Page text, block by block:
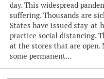
day. This widespread
suffering. Thousands are
States have issued stay-at-
practice social distancing.
at the stores that are open.
some permanent...